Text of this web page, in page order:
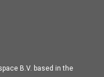
B.V. based in the